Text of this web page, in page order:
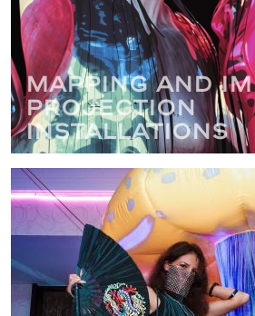
Mapping and
projection
installations